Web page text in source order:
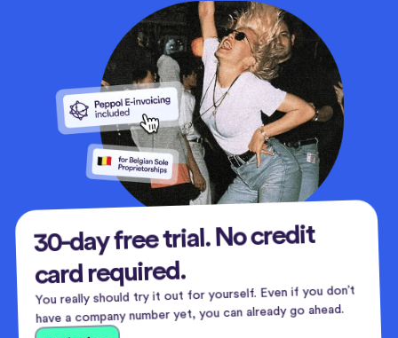
30-day free trial. No credit
card required.
You really should try it out for yourself. Even if you don’t
have a company number yet, you can already go ahead.